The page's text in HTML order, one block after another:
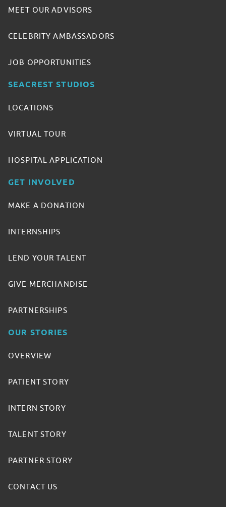
MEET OUR ADVISORS
CELEBRITY AMBASSADORS
JOB OPPORTUNITIES
SEACREST STUDIOS
LOCATIONS
VIRTUAL TOUR
HOSPITAL APPLICATION
GET INVOLVED
MAKE A DONATION
INTERNSHIPS
LEND YOUR TALENT
GIVE MERCHANDISE
PARTNERSHIPS
OUR STORIES
OVERVIEW
PATIENT STORY
INTERN STORY
TALENT STORY
PARTNER STORY
CONTACT US